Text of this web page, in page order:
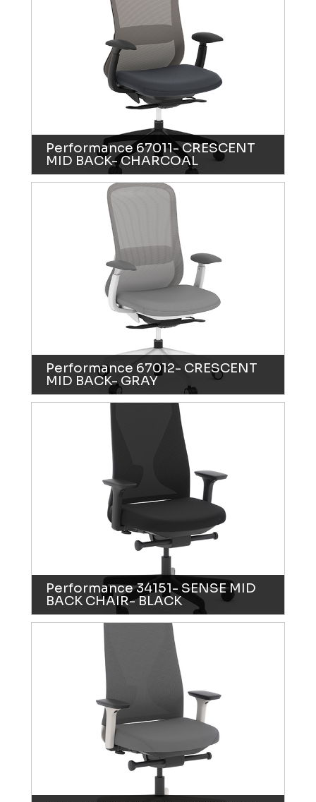
Performance 67011- CRESCENT
MID BACK- CHARCOAL
Performance 67012- CRESCENT
MID BACK- GRAY
Performance 34151- SENSE MID
BACK CHAIR- BLACK